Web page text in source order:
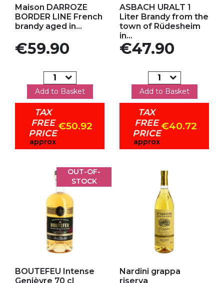
Maison DARROZE
BORDER LINE French
brandy aged in...
Price
€59.90
Add to Basket
TAX
FREE
PRICE
approx
€50.92
ASBACH URALT 1
Liter Brandy from the
town of Rüdesheim
in...
Price
€47.90
Add to Basket
TAX
FREE
PRICE
approx
€40.72
BOUTEFEU Intense
Genièvre 70 cl
OUT-OF-
STOCK
Nardini grappa
riserva